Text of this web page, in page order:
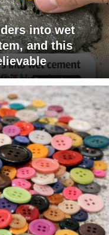
into wet
and this